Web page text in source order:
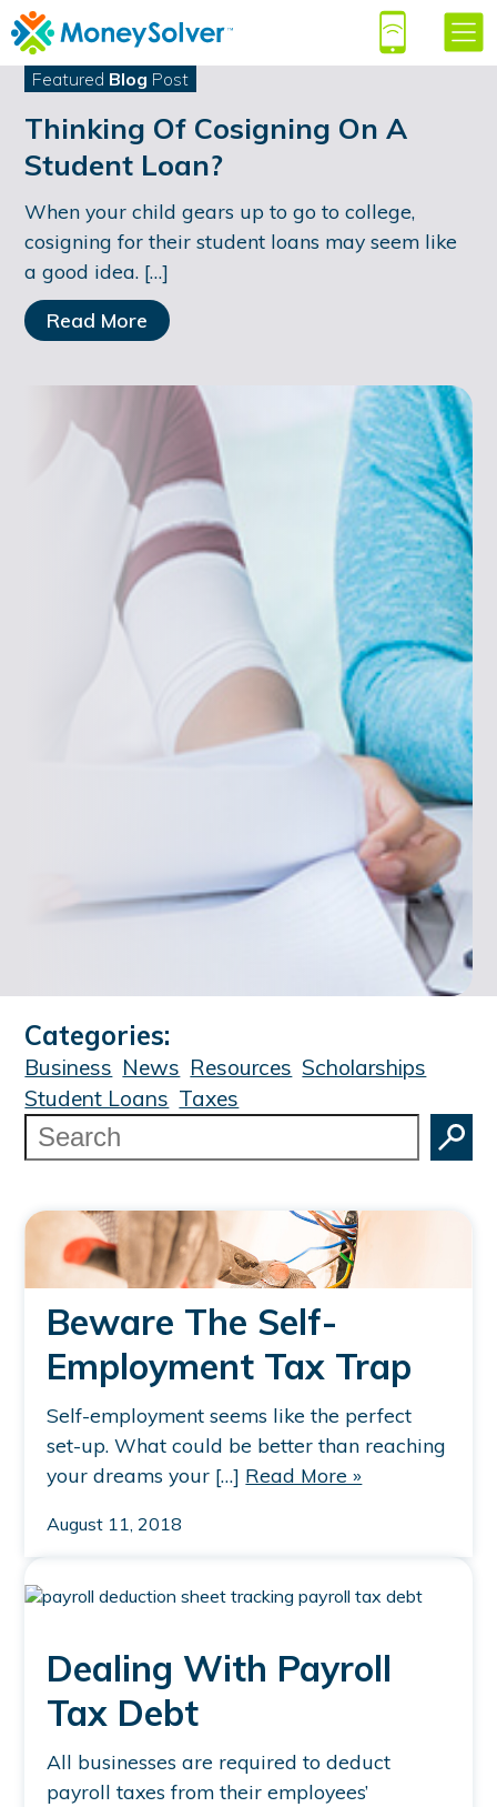
Featured Blog Post
Thinking Of Cosigning On A
Student Loan?
When your child gears up to go to college,
cosigning for their student loans may seem like
a good idea. […]
Read More
Categories:
Business News Resources Scholarships
Student Loans Taxes
Search
Beware The Self-
Employment Tax Trap
Self-employment seems like the perfect
set-up. What could be better than reaching
your dreams your […] Read More »
August 11, 2018
Dealing With Payroll
Tax Debt
All businesses are required to deduct
payroll taxes from their employees’